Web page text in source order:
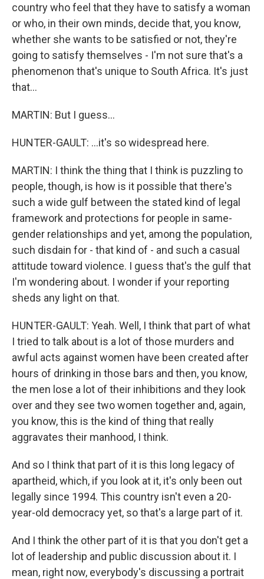
country who feel that they have to satisfy a woman
or who, in their own minds, decide that, you know,
whether she wants to be satisfied or not, they're
going to satisfy themselves - I'm not sure that's a
phenomenon that's unique to South Africa. It's just
that...
MARTIN: But I guess...
HUNTER-GAULT: ...it's so widespread here.
MARTIN: I think the thing that I think is puzzling to
people, though, is how is it possible that there's
such a wide gulf between the stated kind of legal
framework and protections for people in same-
gender relationships and yet, among the population,
such disdain for - that kind of - and such a casual
attitude toward violence. I guess that's the gulf that
I'm wondering about. I wonder if your reporting
sheds any light on that.
HUNTER-GAULT: Yeah. Well, I think that part of what
I tried to talk about is a lot of those murders and
awful acts against women have been created after
hours of drinking in those bars and then, you know,
the men lose a lot of their inhibitions and they look
over and they see two women together and, again,
you know, this is the kind of thing that really
aggravates their manhood, I think.
And so I think that part of it is this long legacy of
apartheid, which, if you look at it, it's only been out
legally since 1994. This country isn't even a 20-
year-old democracy yet, so that's a large part of it.
And I think the other part of it is that you don't get a
lot of leadership and public discussion about it. I
mean, right now, everybody's discussing a portrait